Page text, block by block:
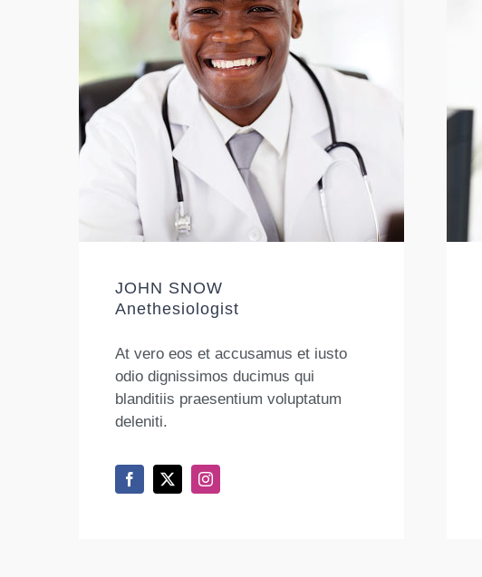
JOHN SNOW
Anethesiologist
At vero eos et accusamus et iusto
odio dignissimos ducimus qui
blanditiis praesentium voluptatum
deleniti.